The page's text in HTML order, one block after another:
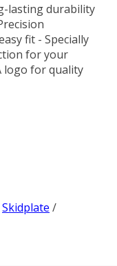
lasting durability
fit - Specially
for your
logo for quality
Skidplate /